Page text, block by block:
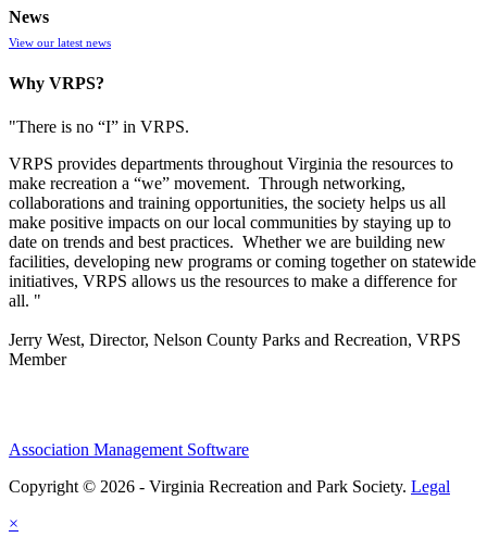
News
View our latest news
Why VRPS?
"There is no “I” in VRPS.
VRPS provides departments throughout Virginia the resources to
make recreation a “we” movement. Through networking,
collaborations and training opportunities, the society helps us all
make positive impacts on our local communities by staying up to
date on trends and best practices. Whether we are building new
facilities, developing new programs or coming together on statewide
initiatives, VRPS allows us the resources to make a difference for
all. "
Jerry West, Director, Nelson County Parks and Recreation, VRPS
Member
Association Management Software
Copyright © 2026 - Virginia Recreation and Park Society. Legal
×